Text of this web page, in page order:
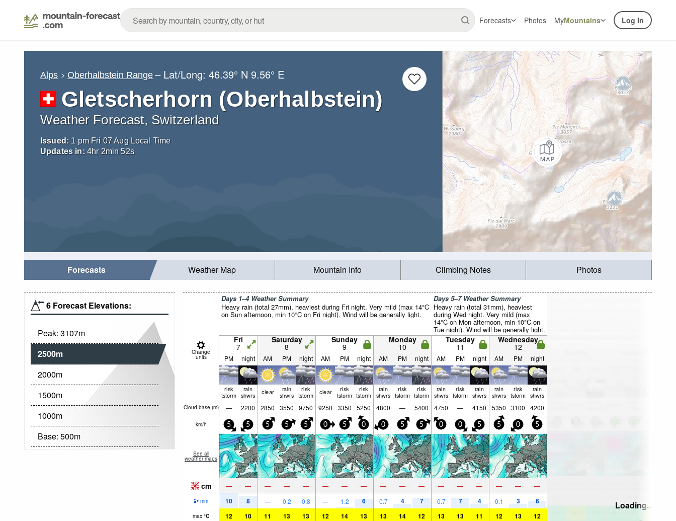
Forecasts Photos MyMountains Log In
Alps Oberhalbstein Range – Lat/Long:46.39° N 9.56° E
Gletscherhorn (Oberhalbstein)
Weather Forecast, Switzerland
Issued: 1 pm Fri 07 Aug Local Time
Updates in: 4hr 2min51s
Forecasts Weather Map Mountain Info Climbing Notes Photos
6 Forecast Elevations:
Peak: 3107m
2500m
2000m
1500m
1000m
Base: 500m
Days 1–4 Weather Summary
Heavy rain (total 27mm), heaviest during Fri night. Very mild (max 14°C
on Sun afternoon, min 10°C on Fri night). Wind will be generally light.
Days 5–7 Weather Summary
Heavy rain (total 31mm), heaviest
during Wed night. Very mild (max
14°C on Mon afternoon, min 10°C on
Tue night). Wind will be generally light.
Change
units
Fri
7
Saturday
8
Sunday
9
Monday
10
Tuesday
11
Wednesday
12
PM night AM PM night AM PM night AM PM night AM PM night AM PM night
risk
tstorm
rain
shwrs clear rain
shwrs
risk
tstorm clear risk
tstorm
risk
tstorm
rain
shwrs
risk
tstorm
risk
tstorm
rain
shwrs
risk
tstorm
rain
shwrs
rain
shwrs
risk
tstorm
rain
shwrs
Cloud base (m) — 2200 2850 3550 9750 9250 3350 5250 4800 — 5400 4750 — 4150 5350 3100 4200
km/h 5 5 5 5 5 0 5 0 0 5 5 0 0 5 5 0 5
See all
weather maps
cm — — — — — — — — — — — — — — — — —
mm 10 8 — 0.2 0.8 — 1.2 6 0.7 4 7 0.7 7 4 0.1 3 6
max °C 12 10 11 13 13 12 14 13 13 14 12 13 13 11 12 13 12
Loading...